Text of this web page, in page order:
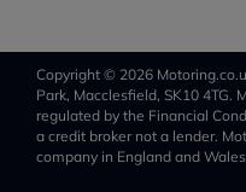
Copyright © 2026
Park, Macclesfield, SK10 4TG.
regulated by the Financial
a credit broker not a lender.
company in England and